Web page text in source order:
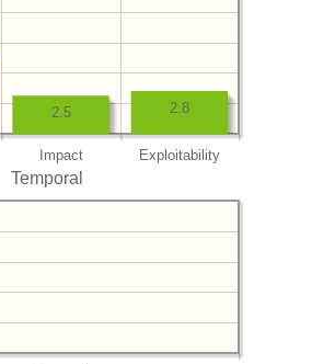
Impact Exploitability
2.8
2.5
Temporal